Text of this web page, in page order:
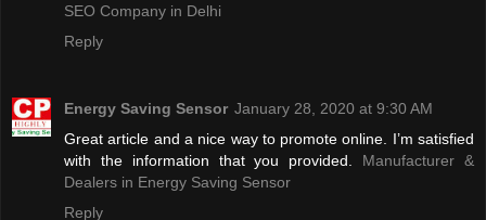
SEO Company in Delhi
Reply
Energy Saving Sensor January 28, 2020 at 9:30 AM
Great article and a nice way to promote online. I’m satisfied
with the information that you provided. Manufacturer &
Dealers in Energy Saving Sensor
Reply